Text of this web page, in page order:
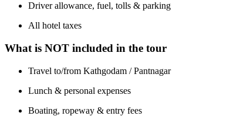
Driver allowance, fuel, tolls & parking
All hotel taxes
What is NOT included in the tour
Travel to/from Kathgodam / Pantnagar
Lunch & personal expenses
Boating, ropeway & entry fees